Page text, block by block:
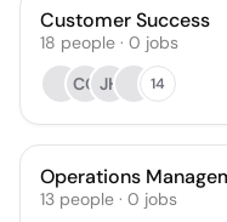
Customer Success
18 people · 0 jobs
CG JH 14
Operations
13 people · 0 jobs